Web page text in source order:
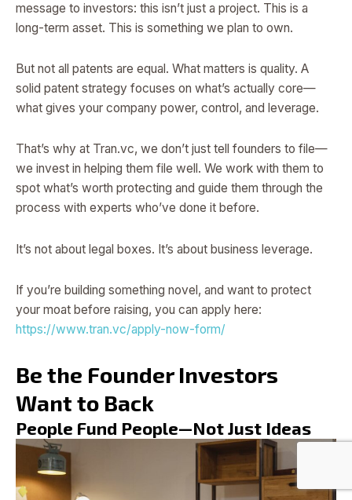
message to investors: this isn’t just a project. This is a
long-term asset. This is something we plan to own.
But not all patents are equal. What matters is quality. A
solid patent strategy focuses on what’s actually core—
what gives your company power, control, and leverage.
That’s why at Tran.vc, we don’t just tell founders to file—
we invest in helping them file well. We work with them to
spot what’s worth protecting and guide them through the
process with experts who’ve done it before.
It’s not about legal boxes. It’s about business leverage.
If you’re building something novel, and want to protect
your moat before raising, you can apply here:
https://www.tran.vc/apply-now-form/
Be the Founder Investors
Want to Back
People Fund People—Not Just Ideas